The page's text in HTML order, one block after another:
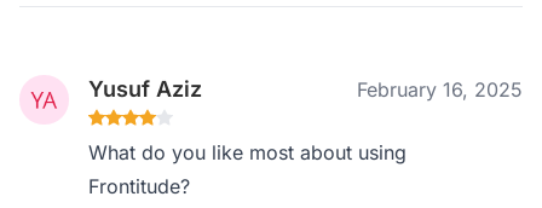
Yusuf Aziz February 16, 2025
What do you like most about using
Frontitude?